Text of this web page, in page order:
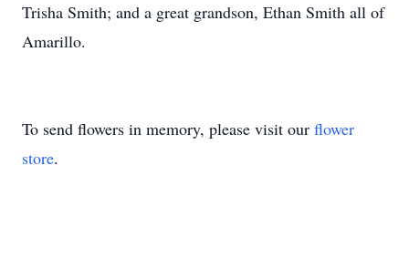
Trisha Smith; and a great grandson, Ethan Smith all of
Amarillo.
To send flowers in memory, please visit our flower
store.